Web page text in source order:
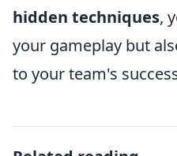
hidden techniques,
your gameplay but
to your team's